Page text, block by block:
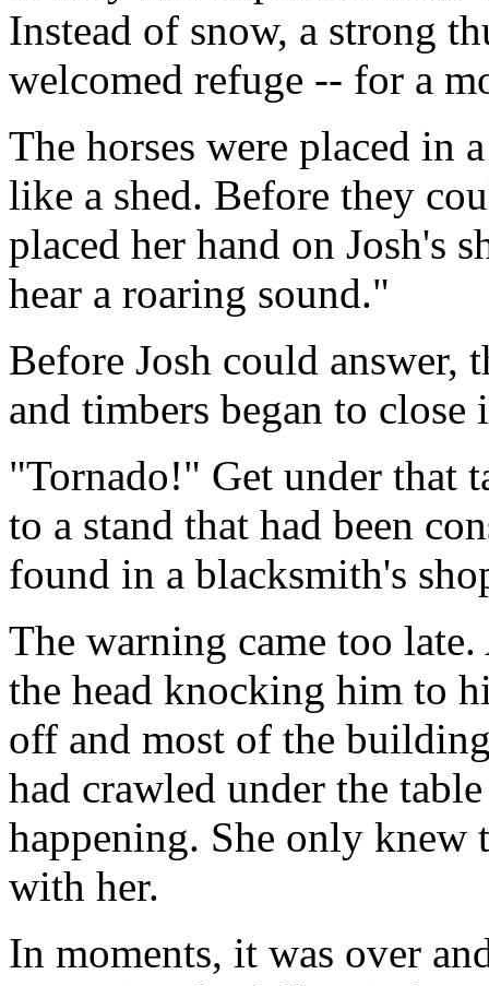
Instead of snow, a strong
welcomed refuge -- for a
The horses were placed in
like a shed. Before they
placed her hand on Josh's
hear a roaring sound."
Before Josh could answer,
and timbers began to close
"Tornado!" Get under that
to a stand that had been
found in a blacksmith's
The warning came too
the head knocking him to
off and most of the
had crawled under the
happening. She only knew
with her.
In moments, it was over